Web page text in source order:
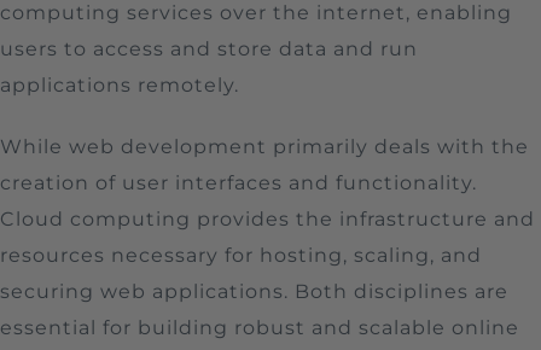
computing services over the internet, enabling
users to access and store data and run
applications remotely.
While web development primarily deals with the
creation of user interfaces and functionality.
Cloud computing provides the infrastructure and
resources necessary for hosting, scaling, and
securing web applications. Both disciplines are
essential for building robust and scalable online